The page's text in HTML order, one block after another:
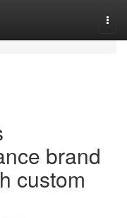
brand
custom